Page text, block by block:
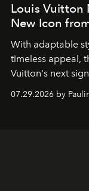
Louis Vuitton
New Icon
With adaptable
timeless appeal,
Vuitton's next
07.29.2026 by